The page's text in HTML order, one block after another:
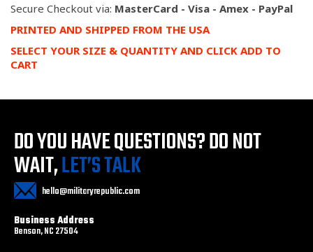
Secure Checkout via: MasterCard - Visa - Amex - PayPal
PRINTED AND SHIPPED FROM THE USA
SELECT YOUR SIZE & QUANTITY AND CLICK ADD TO
CART
DO YOU HAVE QUESTIONS?DO NOT
WAIT,LET’S TALK
hello@militaryrepublic.com
Business Address
Benson, NC 27504